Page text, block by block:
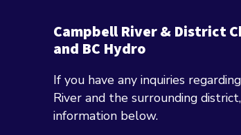
Campbell River & District
and BC Hydro
If you have any inquiries
River and the surrounding
information below.